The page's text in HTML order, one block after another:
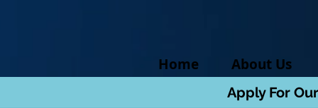
Home About Us
Apply For